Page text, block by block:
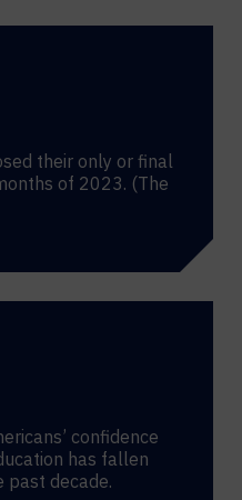
their only or final
of 2023. (The
confidence
has fallen
past decade.